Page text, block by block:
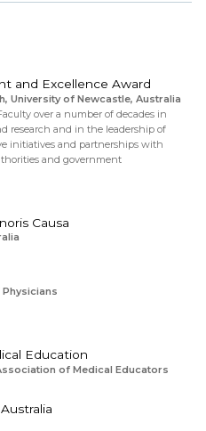
and Excellence Award
University of Newcastle, Australia
over a number of decades in
research and in the leadership of
initiatives and partnerships with
and government
Causa
Education
of Medical Educators